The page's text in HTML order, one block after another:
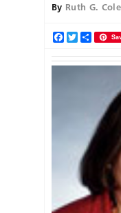
By Ruth G. Cole
Facebook
TwitterShare